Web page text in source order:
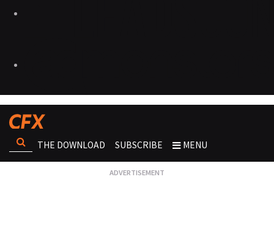
THE DOWNLOAD SUBSCRIBE MENU